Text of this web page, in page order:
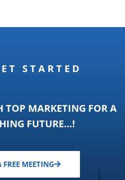
STARTED
TOP MARKETING FOR A
FUTURE…!
FREE MEETING